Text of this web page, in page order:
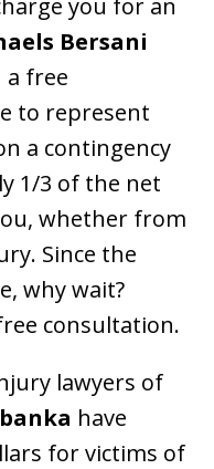
you for an
Bersani
a free
to represent
a contingency
1/3 of the net
whether from
Since the
why wait?
consultation.
lawyers of
have
for victims of